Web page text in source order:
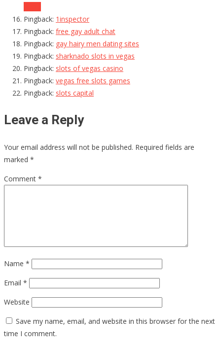
Pingback: 1inspector
Pingback: free gay adult chat
Pingback: gay hairy men dating sites
Pingback: sharknado slots in vegas
Pingback: slots of vegas casino
Pingback: vegas free slots games
Pingback: slots capital
Leave a Reply
Your email address will not be published. Required fields are
marked *
Comment *
Name *
Email *
Website
Save my name, email, and website in this browser for the next
time I comment.